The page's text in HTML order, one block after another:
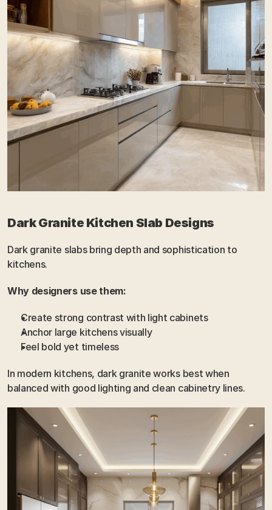
Dark Granite Kitchen Slab Designs
Dark granite slabs bring depth and sophistication to
kitchens.
Why designers use them:
Create strong contrast with light cabinets
Anchor large kitchens visually
Feel bold yet timeless
In modern kitchens, dark granite works best when
balanced with good lighting and clean cabinetry lines.